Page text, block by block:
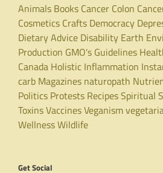
Animals Books Cancer Colon
Cosmetics Crafts Democracy
Dietary Advice Disability Earth
Production GMO's Guidelines
Canada Holistic Inflammation
carb Magazines naturopath
Politics Protests RecipesSpiritual
ToxinsVaccinesVeganism
WellnessWildlife
Get Social